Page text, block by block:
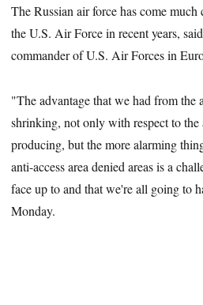
The Russian air force has come
the U.S. Air Force in recent years,
commander of U.S. Air Forces in
"The advantage that we had from the
shrinking, not only with respect to the
producing, but the more alarming
anti-access area denied areas is a
face up to and that we're all going to
Monday.